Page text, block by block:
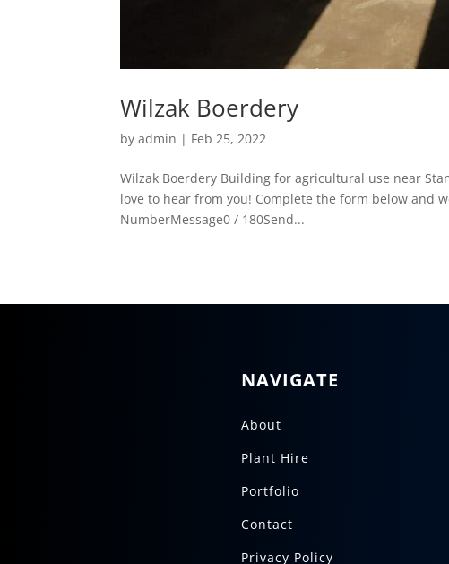
Wilzak Boerdery
byadmin | Feb 25, 2022
Wilzak Boerdery Building for agricultural use near
love to hear from you! Complete the form below and
NumberMessage0 / 180Send...
NAVIGATE
About
Plant Hire
Portfolio
Contact
Privacy Policy